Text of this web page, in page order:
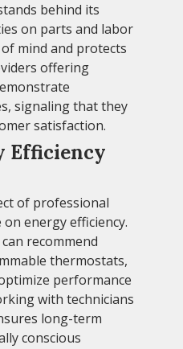
behind its
on parts and labor
mind and protects
offering
signaling that they
satisfaction.
Efficiency
of professional
on energy efficiency.
recommend
thermostats,
performance
with technicians
long-term
conscious